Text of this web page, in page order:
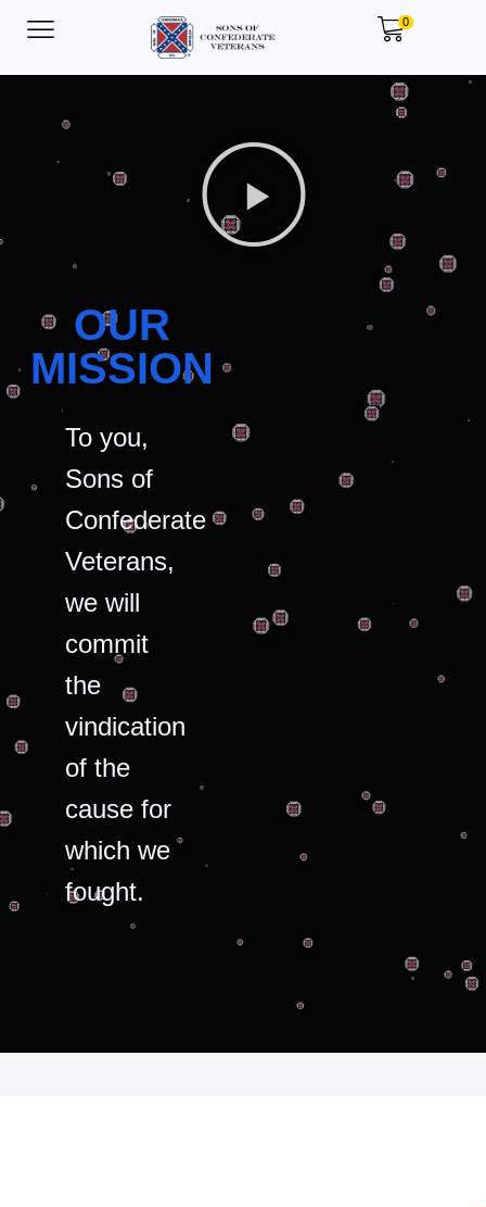
0
OUR
MISSION
To you,
Sons of
Confederate
Veterans,
we will
commit
the
vindication
of the
cause for
which we
fought.